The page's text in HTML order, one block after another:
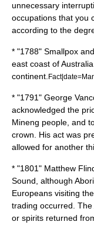
unnecessary
occupations that you
according to the
* "1788" Smallpox and
east coast of
continent.
* "1791" George
acknowledged the
Mineng people, and
crown. His act was
allowed for another
* "1801" Matthew
Sound, although
Europeans visiting
trading occurred. The
or spirits returned